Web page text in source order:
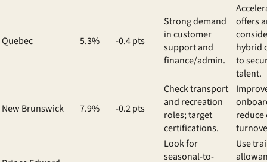
Quebec 5.3% -0.4 pts
Strong demand
in customer
support and
finance/admin.
offers
hybrid
to
talent.
New Brunswick 7.9% -0.2 pts
Check transport
and recreation
roles; target
certifications.
reduce
Look for
seasonal-to-
Use